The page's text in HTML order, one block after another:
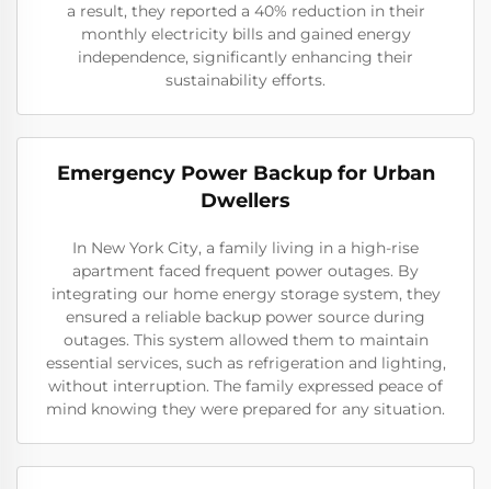
a result, they reported a 40% reduction in their
monthly electricity bills and gained energy
independence, significantly enhancing their
sustainability efforts.
Emergency Power Backup for Urban
Dwellers
In New York City, a family living in a high-rise
apartment faced frequent power outages. By
integrating our home energy storage system, they
ensured a reliable backup power source during
outages. This system allowed them to maintain
essential services, such as refrigeration and lighting,
without interruption. The family expressed peace of
mind knowing they were prepared for any situation.